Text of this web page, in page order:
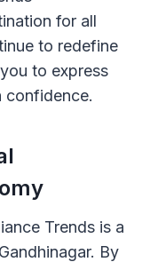
for all
to redefine
to express
confidence.
Trends is a
By